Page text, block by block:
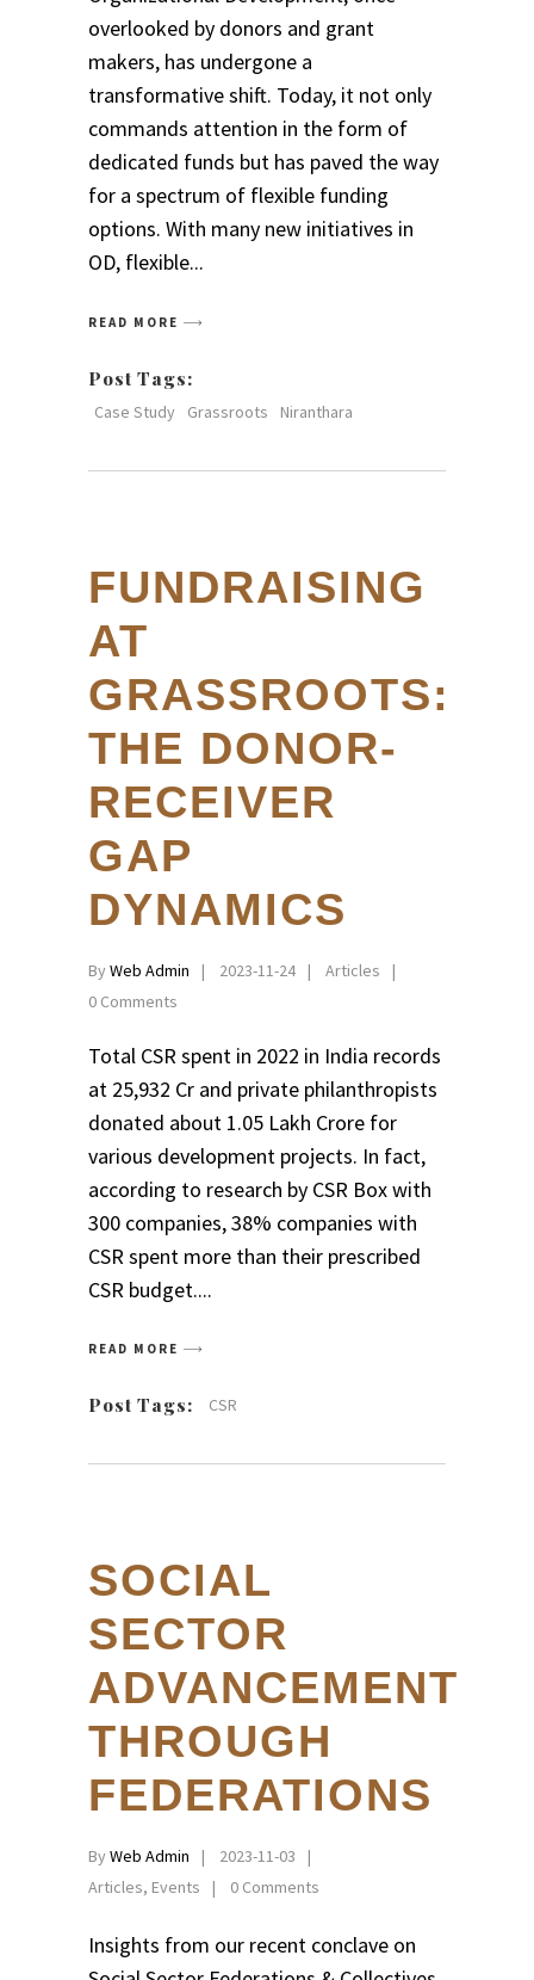
overlooked by donors and grant
makers, has undergone a
transformative shift. Today, it not only
commands attention in the form of
dedicated funds but has paved the way
for a spectrum of flexible funding
options. With many new initiatives in
OD, flexible
READ MORE
Post Tags:
Case Study Grassroots Niranthara
FUNDRAISING
AT
GRASSROOTS:
THE DONOR-
RECEIVER
GAP
DYNAMICS
By Web Admin 2023-11-24
Articles
0 Comments
Total CSR spent in 2022 in India records
at ₹25,932 Cr and private philanthropists
donated about ₹1.05 Lakh Crore for
various development projects. In fact,
according to research by CSR Box with
300 companies, 38% companies with
CSR spent more than their prescribed
CSR budget.
READ MORE
Post Tags: CSR
SOCIAL
SECTOR
ADVANCEMENT
THROUGH
FEDERATIONS
By Web Admin
2023-11-03
Articles, Events 0 Comments
Insights from our recent conclave on